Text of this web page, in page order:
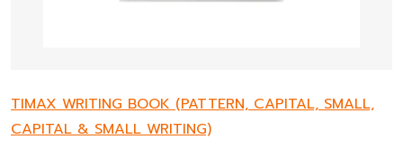
TIMAX WRITING BOOK (PATTERN, CAPITAL, SMALL,
CAPITAL & SMALL WRITING)